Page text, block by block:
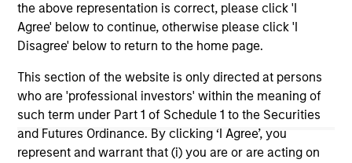
the above representation is correct, please click 'I
Agree' below to continue, otherwise please click 'I
Disagree' below to return to the home page.
This section of the website is only directed at persons
who are 'professional investors' within the meaning of
such term under Part 1 of Schedule 1 to the Securities
and Futures Ordinance. By clicking ‘I Agree’, you
represent and warrant that (i) you are or are acting on
ARTICLE